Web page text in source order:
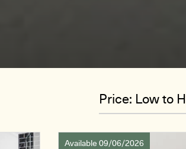
Available 09/06/2026